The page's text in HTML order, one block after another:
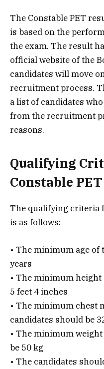
The Constable PET
is based on the
the exam. The result
official website of the
candidates will move
recruitment process.
a list of candidates
from the recruitment
reasons.
Qualifying
Constable PET
The qualifying criteria
is as follows:
• The minimum age of
years
• The minimum
5 feet 4 inches
• The minimum chest
candidates should be
• The minimum
be 50 kg
• The candidates